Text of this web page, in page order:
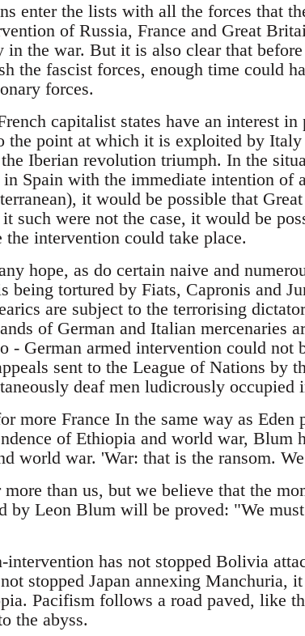
enter the lists with all the forces that
of Russia, France and Great
the war. But it is also clear that
the fascist forces, enough time could
forces.
capitalist states have an interest
the point at which it is exploited by
Iberian revolution triumph. In the
Spain with the immediate intention of
it would be possible that
such were not the case, it would be
the intervention could take place.
hope, as do certain naive and
being tortured by Fiats, Capronis and
are subject to the terrorising
of German and Italian mercenaries
- German armed intervention could not
sent to the League of Nations by
deaf men ludicrously occupied
more France In the same way as
of Ethiopia and world war, Blum
world war. 'War: that is the ransom.
than us, but we believe that the
by Leon Blum will be proved: "We
has not stopped Bolivia
stopped Japan annexing Manchuria,
Pacifism follows a road paved, like
the abyss.